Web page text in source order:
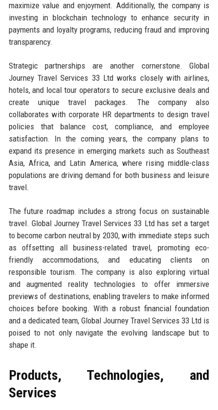
maximize value and enjoyment. Additionally, the company is
investing in blockchain technology to enhance security in
payments and loyalty programs, reducing fraud and improving
transparency.
Strategic partnerships are another cornerstone. Global
Journey Travel Services 33 Ltd works closely with airlines,
hotels, and local tour operators to secure exclusive deals and
create unique travel packages. The company also
collaborates with corporate HR departments to design travel
policies that balance cost, compliance, and employee
satisfaction. In the coming years, the company plans to
expand its presence in emerging markets such as Southeast
Asia, Africa, and Latin America, where rising middle-class
populations are driving demand for both business and leisure
travel.
The future roadmap includes a strong focus on sustainable
travel. Global Journey Travel Services 33 Ltd has set a target
to become carbon neutral by 2030, with immediate steps such
as offsetting all business-related travel, promoting eco-
friendly accommodations, and educating clients on
responsible tourism. The company is also exploring virtual
and augmented reality technologies to offer immersive
previews of destinations, enabling travelers to make informed
choices before booking. With a robust financial foundation
and a dedicated team, Global Journey Travel Services 33 Ltd is
poised to not only navigate the evolving landscape but to
shape it.
Products, Technologies, and
Services